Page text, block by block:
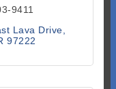
9411
Lava Drive
97222